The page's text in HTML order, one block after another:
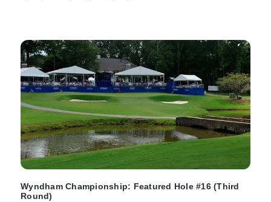
Wyndham Championship: Featured Hole #16 (Third
Round)